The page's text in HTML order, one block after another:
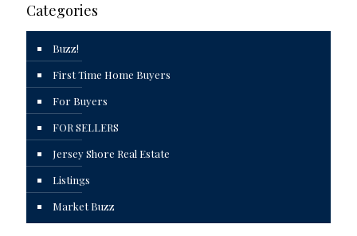
Categories
Buzz!
First Time Home Buyers
For Buyers
FOR SELLERS
Jersey Shore Real Estate
Listings
Market Buzz